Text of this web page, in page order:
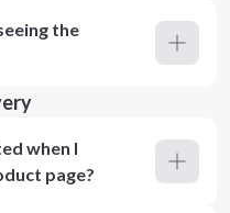
the
when I
page?